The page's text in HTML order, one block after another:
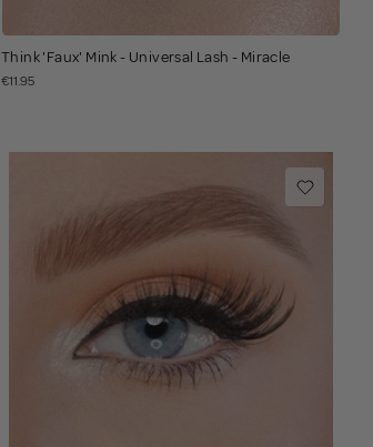
Think 'Faux' Mink - Universal Lash - Miracle
€11.95